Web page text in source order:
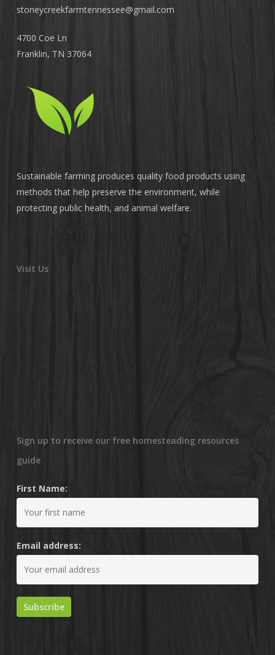
stoneycreekfarmtennessee@gmail.com
4700 Coe Ln
Franklin, TN 37064
Sustainable farming produces quality food products using
methods that help preserve the environment, while
protecting public health, and animal welfare.
Visit Us
Sign up to receive our free homesteading resources
guide
First Name:
Email address: